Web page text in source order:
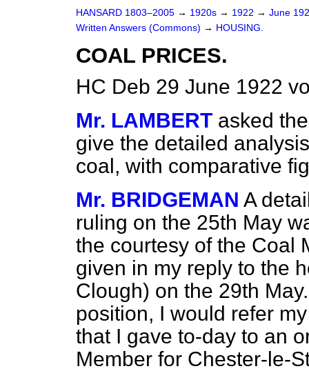
HANSARD 1803–2005 → 1920s → 1922 → June
Written Answers (Commons) → HOUSING.
COAL PRICES.
HC Deb 29 June 1922
Mr. LAMBERT asked
give the detailed
coal, with comparative
Mr. BRIDGEMAN A
ruling on the 25th May
the courtesy of the Coal
given in my reply to the
Clough) on the 29th
position, I would refer
that I gave to-day to an
Member for Chester-le-